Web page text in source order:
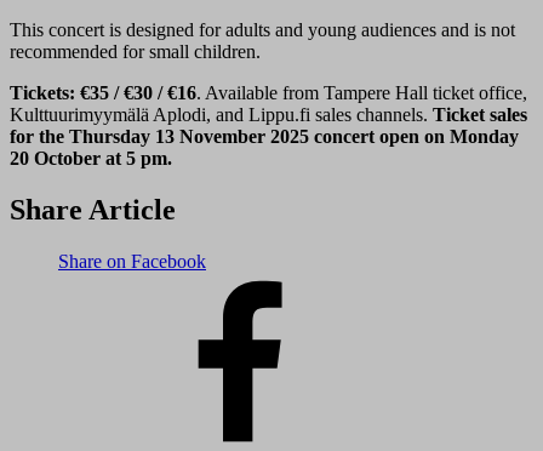
This concert is designed for adults and young audiences and is not
recommended for small children.
Tickets: €35 / €30 / €16. Available from Tampere Hall ticket office,
Kulttuurimyymälä Aplodi, and Lippu.fi sales channels. Ticket sales
for the Thursday 13 November 2025 concert open on Monday
20 October at 5 pm.
Share Article
Share on Facebook